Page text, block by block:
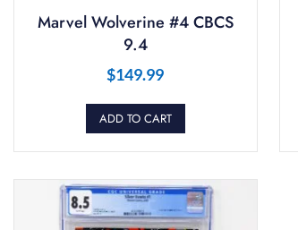
Marvel Wolverine #4 CBCS
9.4
$149.99
ADD TO CART